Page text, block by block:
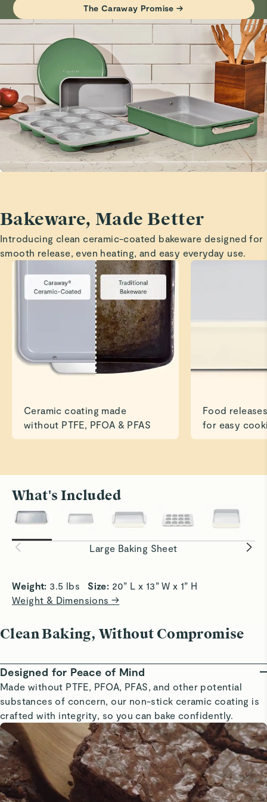
VisitCare & Cleaningfor more instructions.
Philip S.
Verified
Best Bakeware
I love this bakeware set!!!!
Justin
5 Stars
Awesome baking sheet
Verified
Read All Reviews
The Caraway Promise →
Bakeware, Made Better
Introducing clean ceramic-coated bakeware designed for
smooth release, even heating, and easy everyday use.
Ceramic coating made
without PTFE, PFOA & PFAS
Food
for easy
What's Included
Large Baking Sheet
Roast to Perfection
easily and evenly.
Bake
baking
Weight: 3.5 lbs Size: 20” L x 13” W x 1” H
Weight & Dimensions →
Clean Baking, Without Compromise
Designed for Peace of Mind
Made without PTFE, PFOA, PFAS, and other potential
substances of concern, our non-stick ceramic coating is
crafted with integrity, so you can bake confidently.